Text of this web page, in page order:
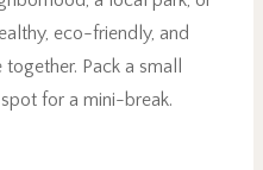
eco-friendly, and
Pack a small
for a mini-break.